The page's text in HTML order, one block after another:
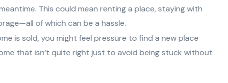
This could mean renting a place, staying with
of which can be a hassle.
is sold, you might feel pressure to find a new place
that isn’t quite right just to avoid being stuck without